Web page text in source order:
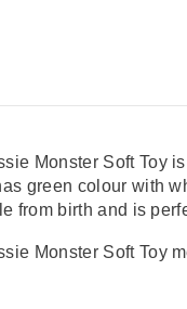
Monster Soft Toy
green colour with
from birth and is
Monster Soft Toy